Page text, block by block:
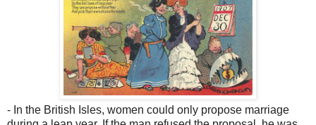
- In the British Isles, women could only propose marriage